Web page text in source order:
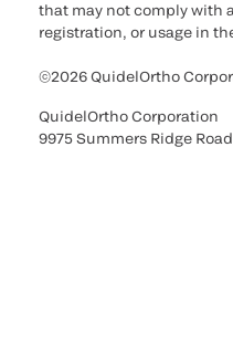
that may not comply with
registration, or usage in
©2026 QuidelOrtho
QuidelOrtho Corporation
9975 Summers Ridge